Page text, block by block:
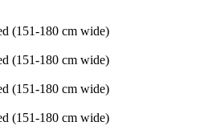
(151-180 cm wide)
(151-180 cm wide)
(151-180 cm wide)
(151-180 cm wide)